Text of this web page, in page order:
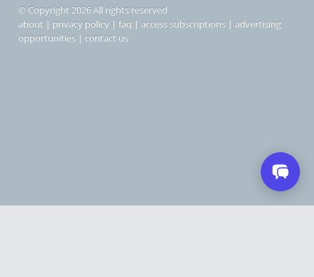
© Copyright 2026 All rights reserved
about | privacy policy | faq | access subscriptions | advertising
opportunities | contact us